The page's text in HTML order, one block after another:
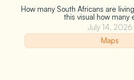
How many South Africans are
this visual how many
July 14, 2026
Maps